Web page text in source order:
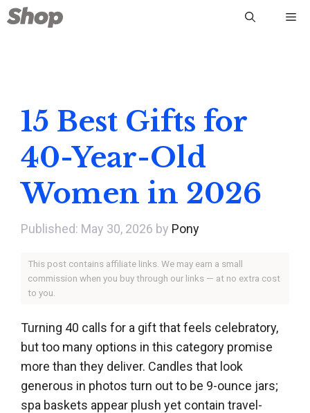
Skip
to
15 Best Gifts for
40-Year-Old
Women in 2026
May 30, 2026 by Pony
This post contains affiliate links. We may earn a small
commission when you buy through our links — at no extra cost
to you.
Turning 40 calls for a gift that feels celebratory,
but too many options in this category promise
more than they deliver. Candles that look
generous in photos turn out to be 9-ounce jars;
spa baskets appear plush yet contain travel-